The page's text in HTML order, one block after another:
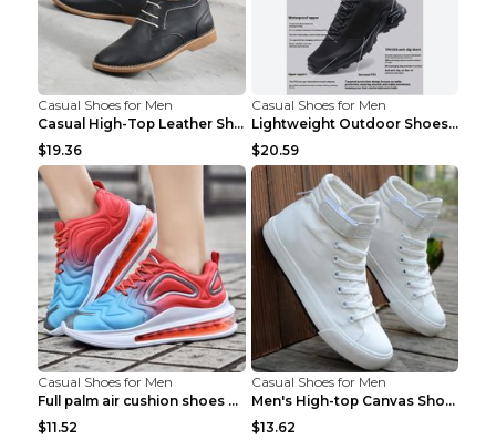
Casual Shoes for Men
Casual High-Top Leather Shoes Men's Tooling Shoes ...
$19.36
Casual Shoes for Men
Lightweight Outdoor Shoes Hiking Shoes Breathable ...
$20.59
Casual Shoes for Men
Full palm air cushion shoes casual running shoes B...
$11.52
Casual Shoes for Men
Men's High-top Canvas Shoes Trendy Single Shoes Gr...
$13.62